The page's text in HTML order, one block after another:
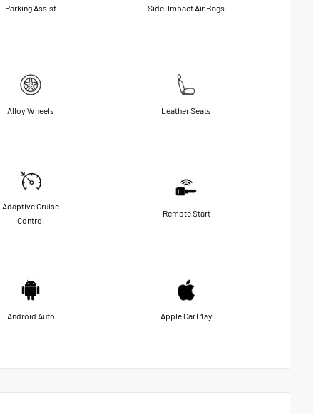
Parking Assist Side-Impact Air Bags
Alloy Wheels Leather Seats
Adaptive Cruise
Control
Remote Start
Android Auto Apple Car Play